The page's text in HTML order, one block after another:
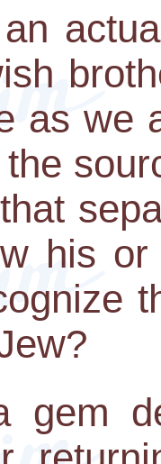
as we
his
gem